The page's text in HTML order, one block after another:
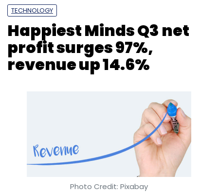
TECHNOLOGY
Happiest Minds Q3 net
profit surges 97%,
revenue up 14.6%
Photo Credit: Pixabay